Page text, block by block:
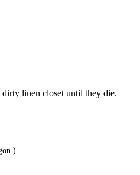
linen closet until they die.